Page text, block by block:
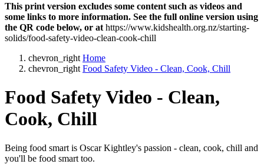
This print version excludes some content such as videos and
some links to more information. See the full online version using
the QR code below, or at https://www.kidshealth.org.nz/starting-
solids/food-safety-video-clean-cook-chill
chevron_right Home
chevron_right Food Safety Video - Clean, Cook, Chill
Food Safety Video - Clean,
Cook, Chill
Being food smart is Oscar Kightley's passion - clean, cook, chill and
you'll be food smart too.